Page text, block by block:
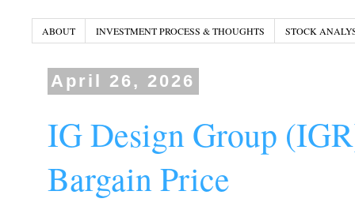
ABOUT INVESTMENT PROCESS & THOUGHTS STOCK
April 26, 2026
IG Design Group
Bargain Price